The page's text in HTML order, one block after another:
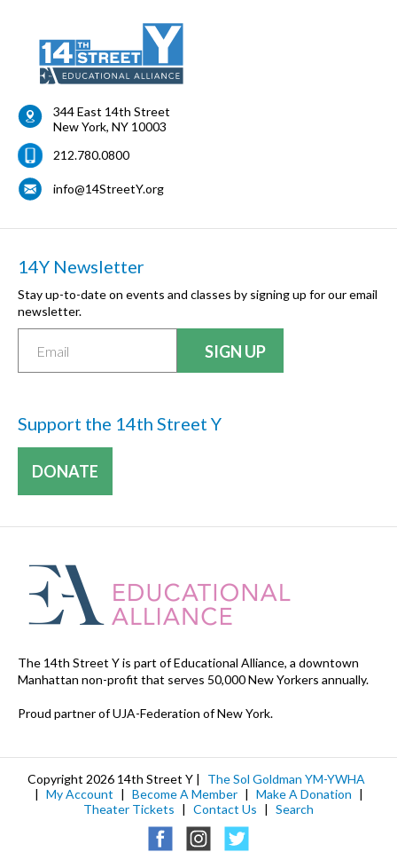
344 East 14th Street
New York, NY 10003
212.780.0800
info@14StreetY.org
14Y Newsletter
Stay up-to-date on events and classes by signing up for our email
newsletter.
Support the 14th Street Y
DONATE
The 14th Street Y is part of Educational Alliance, a downtown
Manhattan non-profit that serves 50,000 New Yorkers annually.
Proud partner of UJA-Federation of New York.
Copyright 2026 14th Street Y |
The Sol Goldman YM-YWHA
| My Account | Become A Member | Make A Donation |
Theater Tickets | Contact Us | Search